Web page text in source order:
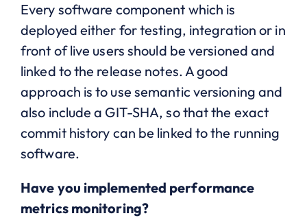
Every software component which is
deployed either for testing, integration or in
front of live users should be versioned and
linked to the release notes. A good
approach is to use semantic versioning and
also include a GIT-SHA, so that the exact
commit history can be linked to the running
software.
Have you implemented performance
metrics monitoring?